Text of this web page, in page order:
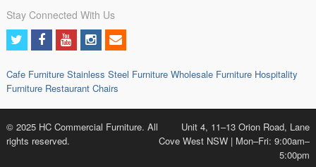
Stay Connected With Us
Cafe Furniture Stainless Steel Furniture Wholesale Furniture Hospitality
Furniture Restaurant Chairs
© 2025 HC Commercial Furniture. All
rights reserved.
Unit 4, 11–13 Orion Road, Lane
Cove West NSW | Mon–Fri: 9:00am–
5:00pm